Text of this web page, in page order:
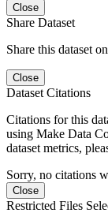
Close
Share Dataset
Share this dataset
Close
Dataset Citations
Citations for this
using Make Data
dataset metrics,
Sorry, no citations
Close
Restricted Files